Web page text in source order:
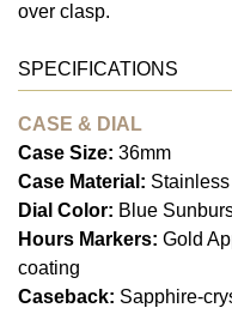
over clasp.
SPECIFICATIONS
CASE & DIAL
Case Size: 36mm
Case Material: Stainless
Dial Color: Blue
Hours Markers: Gold
coating
Caseback: Sapphire-